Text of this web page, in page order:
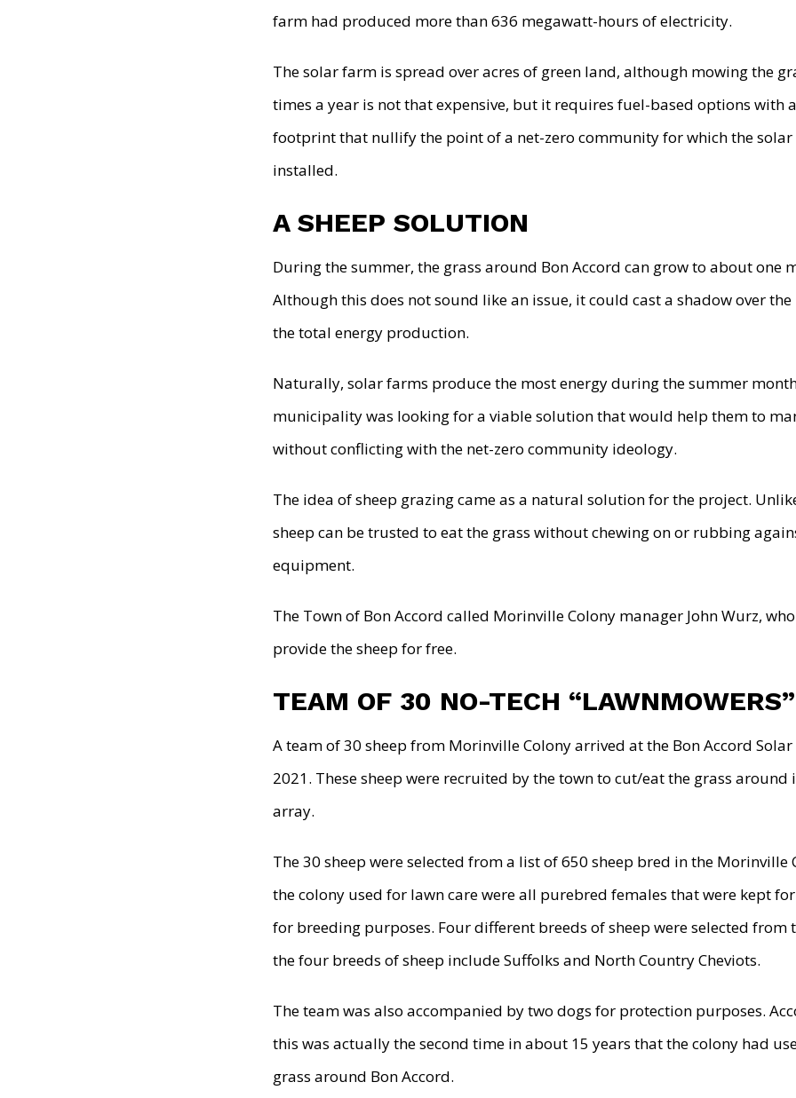
farm had produced more than 636 megawatt-hours of electricity.
The solar farm is spread over acres of green land, although mowing the
times a year is not that expensive, but it requires fuel-based options with
footprint that nullify the point of a net-zero community for which the
installed.
A SHEEP SOLUTION
During the summer, the grass around Bon Accord can grow to about one
Although this does not sound like an issue, it could cast a shadow over
the total energy production.
Naturally, solar farms produce the most energy during the summer
municipality was looking for a viable solution that would help them to
without conflicting with the net-zero community ideology.
The idea of sheep grazing came as a natural solution for the project.
sheep can be trusted to eat the grass without chewing on or rubbing
equipment.
The Town of Bon Accord called Morinville Colony manager John Wurz,
provide the sheep for free.
TEAM OF 30 NO-TECH “LAWNMOWERS”
A team of 30 sheep from Morinville Colony arrived at the Bon Accord Solar
2021. These sheep were recruited by the town to cut/eat the grass around
array.
The 30 sheep were selected from a list of 650 sheep bred in the Morinville
the colony used for lawn care were all purebred females that were kept
for breeding purposes. Four different breeds of sheep were selected from
the four breeds of sheep include Suffolks and North Country Cheviots.
The team was also accompanied by two dogs for protection purposes.
this was actually the second time in about 15 years that the colony had
grass around Bon Accord.